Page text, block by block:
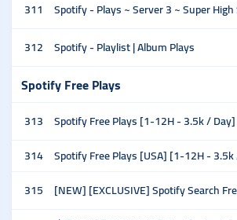
311
Spotify - Plays ~ Server 3 ~ Super High
312 Spotify - Playlist | Album Plays
Spotify Free Plays
313 Spotify Free Plays [1-12H - 3.5k / Day]
314 Spotify Free Plays [USA] [1-12H -
315
[NEW] [EXCLUSIVE] Spotify Search